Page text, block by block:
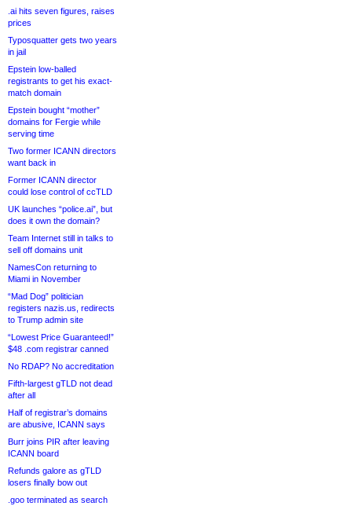
.ai hits seven figures, raises
prices
Typosquatter gets two years
in jail
Epstein low-balled
registrants to get his exact-
match domain
Epstein bought “mother”
domains for Fergie while
serving time
Two former ICANN directors
want back in
Former ICANN director
could lose control of ccTLD
UK launches “police.ai”, but
does it own the domain?
Team Internet still in talks to
sell off domains unit
NamesCon returning to
Miami in November
“Mad Dog” politician
registers nazis.us, redirects
to Trump admin site
“Lowest Price Guaranteed!”
$48 .com registrar canned
No RDAP? No accreditation
Fifth-largest gTLD not dead
after all
Half of registrar’s domains
are abusive, ICANN says
Burr joins PIR after leaving
ICANN board
Refunds galore as gTLD
losers finally bow out
.goo terminated as search